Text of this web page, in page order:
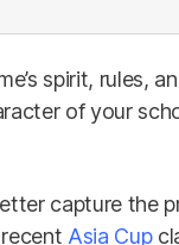
spirit, rules,
of your
capture the
Asia Cup